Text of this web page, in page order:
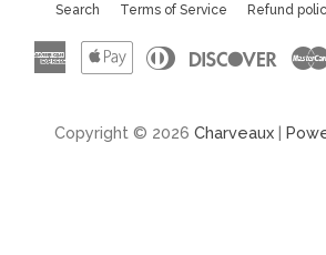
Search Terms of Service Refund
AmericanApple Diners
Copyright © 2026 Charveaux |